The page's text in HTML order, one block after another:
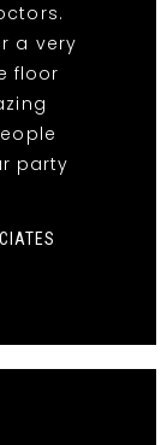
a very
floor
party